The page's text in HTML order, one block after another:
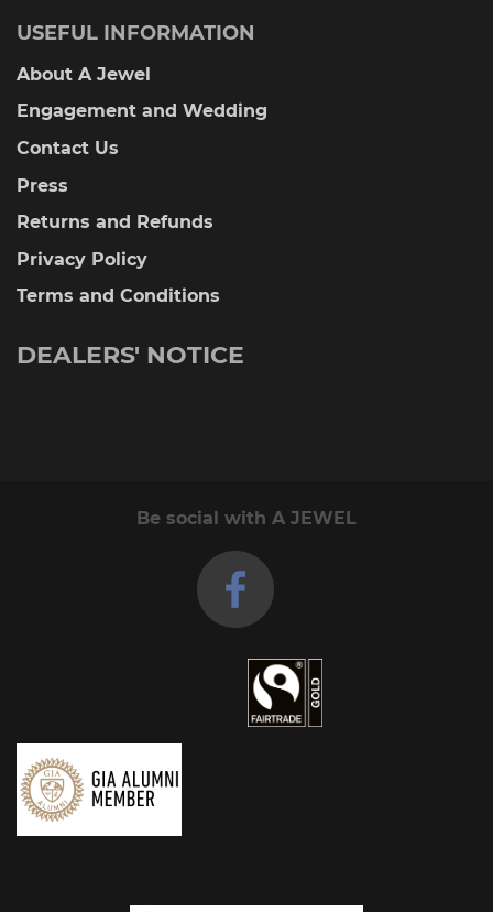
USEFUL INFORMATION
About A Jewel
Engagement and Wedding
Contact Us
Press
Returns and Refunds
Privacy Policy
Terms and Conditions
DEALERS' NOTICE
Be social with A JEWEL